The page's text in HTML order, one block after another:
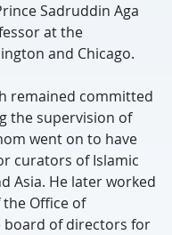
Sadruddin Aga
at the
and Chicago.
remained committed
the supervision of
went on to have
curators of Islamic
Asia. He later worked
Office of
board of directors for